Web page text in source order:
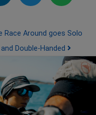
Race Around goes Solo
and Double-Handed